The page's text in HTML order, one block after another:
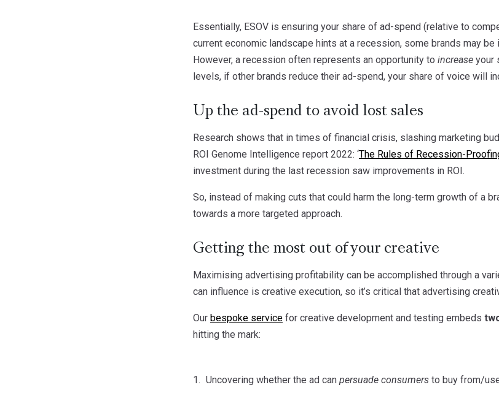
Essentially, ESOV is ensuring your share of ad-spend (relative to
current economic landscape hints at a recession, some brands may
However, a recession often represents an opportunity to increase your
levels, if other brands reduce their ad-spend, your share of voice will
Up the ad-spend to avoid lost sales
Research shows that in times of financial crisis, slashing marketing
ROI Genome Intelligence report 2022: ‘The Rules of Recession-
investment during the last recession saw improvements in ROI.
So, instead of making cuts that could harm the long-term growth of a
towards a more targeted approach.
Getting the most out of your creative
Maximising advertising profitability can be accomplished through a
can influence is creative execution, so it’s critical that advertising
Our bespoke service for creative development and testing embeds
hitting the mark:
Uncovering whether the ad can persuade consumers to buy from/